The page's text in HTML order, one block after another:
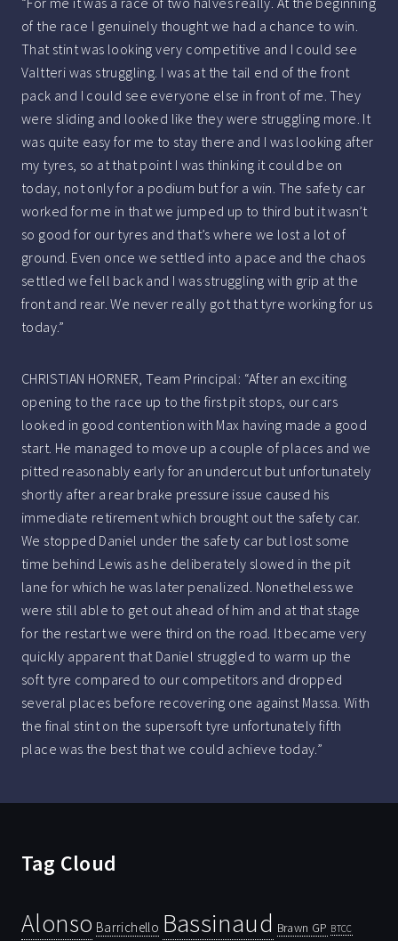
of the race I genuinely thought we had a chance to win.
That stint was looking very competitive and I could see
Valtteri was struggling. I was at the tail end of the front
pack and I could see everyone else in front of me. They
were sliding and looked like they were struggling more. It
was quite easy for me to stay there and I was looking after
my tyres, so at that point I was thinking it could be on
today, not only for a podium but for a win. The safety car
worked for me in that we jumped up to third but it wasn’t
so good for our tyres and that’s where we lost a lot of
ground. Even once we settled into a pace and the chaos
settled we fell back and I was struggling with grip at the
front and rear. We never really got that tyre working for us
today.”
CHRISTIAN HORNER, Team Principal: “After an exciting
opening to the race up to the first pit stops, our cars
looked in good contention with Max having made a good
start. He managed to move up a couple of places and we
pitted reasonably early for an undercut but unfortunately
shortly after a rear brake pressure issue caused his
immediate retirement which brought out the safety car.
We stopped Daniel under the safety car but lost some
time behind Lewis as he deliberately slowed in the pit
lane for which he was later penalized. Nonetheless we
were still able to get out ahead of him and at that stage
for the restart we were third on the road. It became very
quickly apparent that Daniel struggled to warm up the
soft tyre compared to our competitors and dropped
several places before recovering one against Massa. With
the final stint on the supersoft tyre unfortunately fifth
place was the best that we could achieve today.”
Tag Cloud
Alonso Barrichello Bassinaud Brawn GP BTCC